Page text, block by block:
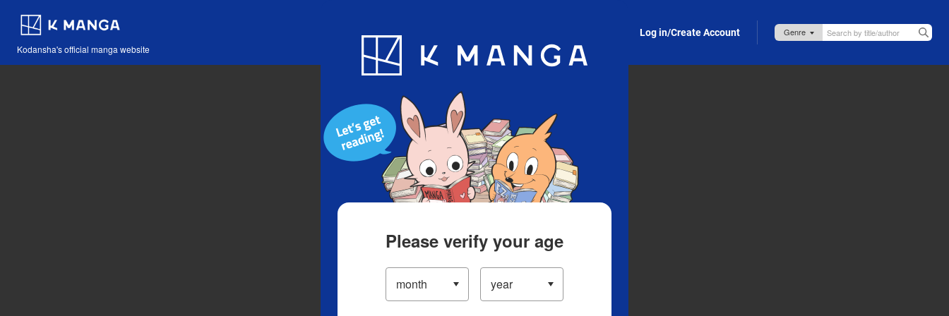
Kodansha's official manga website
Blog App Log in/Create Account
Please verify your age